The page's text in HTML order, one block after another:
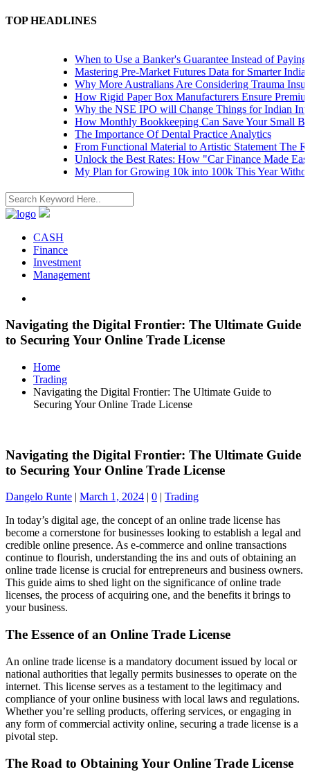
TOP HEADLINES
When to Use a Banker's Guarantee Instead of Paying
Mastering Pre-Market Futures Data for Smarter Indian
Why More Australians Are Considering Trauma
How Rigid Paper Box Manufacturers Ensure Premium
Why the NSE IPO will Change Things for Indian
How Monthly Bookkeeping Can Save Your Small
The Importance Of Dental Practice Analytics
From Functional Material to Artistic Statement The Rise
Unlock the Best Rates: How "Car Finance Made Easy"
My Plan for Growing 10k into 100k This Year Without
CASH
Finance
Investment
Management
Navigating the Digital Frontier: The Ultimate Guide
to Securing Your Online Trade License
Home
Trading
Navigating the Digital Frontier: The Ultimate Guide to
Securing Your Online Trade License
Navigating the Digital Frontier: The Ultimate Guide
to Securing Your Online Trade License
Dangelo Runte | March 1, 2024 | 0 | Trading
In today’s digital age, the concept of an online trade license has
become a cornerstone for businesses looking to establish a legal and
credible online presence. As e-commerce and online transactions
continue to flourish, understanding the ins and outs of obtaining an
online trade license is crucial for entrepreneurs and business owners.
This guide aims to shed light on the significance of online trade
licenses, the process of acquiring one, and the benefits it brings to
your business.
The Essence of an Online Trade License
An online trade license is a mandatory document issued by local or
national authorities that legally permits businesses to operate on the
internet. This license serves as a testament to the legitimacy and
compliance of your online business with local laws and regulations.
Whether you’re selling products, offering services, or engaging in
any form of commercial activity online, securing a trade license is a
pivotal step.
The Road to Obtaining Your Online Trade License